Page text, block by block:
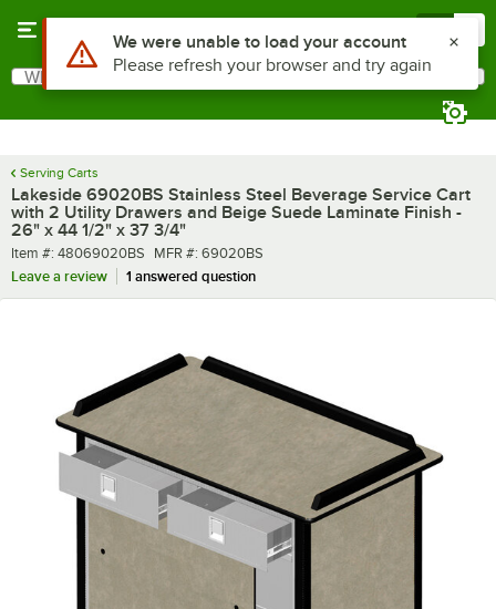
Search
What are you looking for?
Serving Carts
Lakeside 69020BS Stainless Steel Beverage Service Cart
with 2 Utility Drawers and Beige Suede Laminate Finish -
26" x 44 1/2" x 37 3/4"
Item number
Item #: 48069020BS MFR number
MFR #: 69020BS
Leave a review
1 answered question